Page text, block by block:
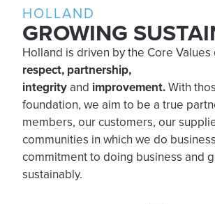
HOLLAND
GROWING
Holland is driven by the Core Values
respect, partnership,
integrity and improvement.With
foundation, we aim to be a true
members, our customers, our
communities in which we do
commitment to doing business and
sustainably.